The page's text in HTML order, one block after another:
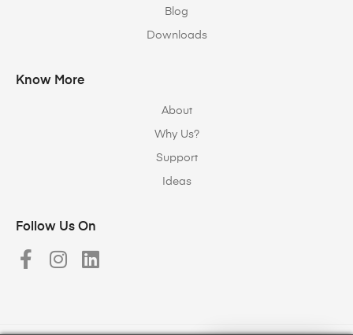
Blog
Downloads
Know More
About
Why Us?
Support
Ideas
Follow Us On